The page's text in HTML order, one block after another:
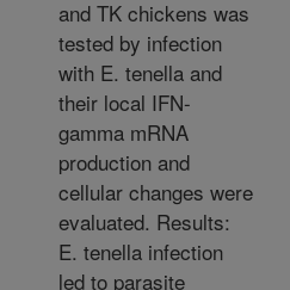
and TK chickens was
tested by infection
with E. tenella and
their local IFN-
gamma mRNA
production and
cellular changes were
evaluated. Results:
E. tenella infection
led to parasite